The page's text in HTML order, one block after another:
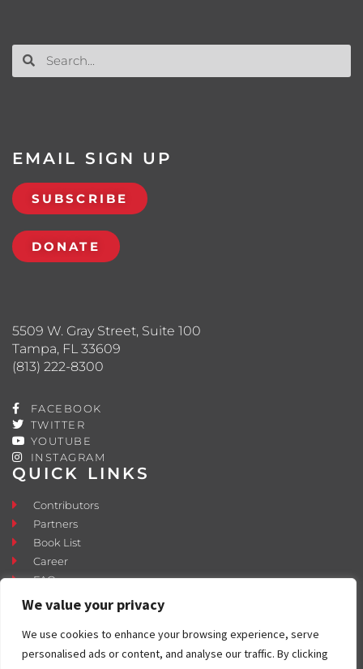
We value your privacy
We use cookies to enhance your browsing experience, serve
personalised ads or content, and analyse our traffic. By clicking
QUICK LINKS
Contributors
Partners
Book List
Career
FAQ
Contact
Press Room
Fostering and Adoption
5509 W. Gray Street, Suite 100
Tampa, FL 33609
(813) 222-8300
FACEBOOK
TWITTER
YOUTUBE
INSTAGRAM
EMAIL SIGN UP
SUBSCRIBE
DONATE